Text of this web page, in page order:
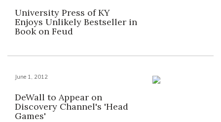
University Press of KY
Enjoys Unlikely Bestseller in
Book on Feud
June 1, 2012
DeWall to Appear on
Discovery Channel's 'Head
Games'